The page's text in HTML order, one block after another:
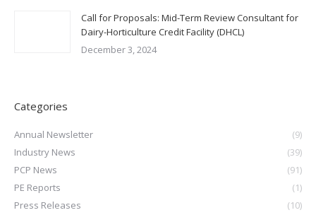
Call for Proposals: Mid-Term Review Consultant for
Dairy-Horticulture Credit Facility (DHCL)
December 3, 2024
Categories
Annual Newsletter
(9)
Industry News
(39)
PCP News
(91)
PE Reports
(1)
Press Releases
(10)